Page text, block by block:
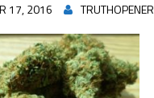
17, 2016 TRUTHOPENER